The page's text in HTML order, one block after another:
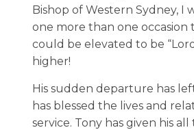
Bishop of Western Sydney, I
one more than one occasion
could be elevated to be
higher!
His sudden departure has
has blessed the lives and
service. Tony has given his